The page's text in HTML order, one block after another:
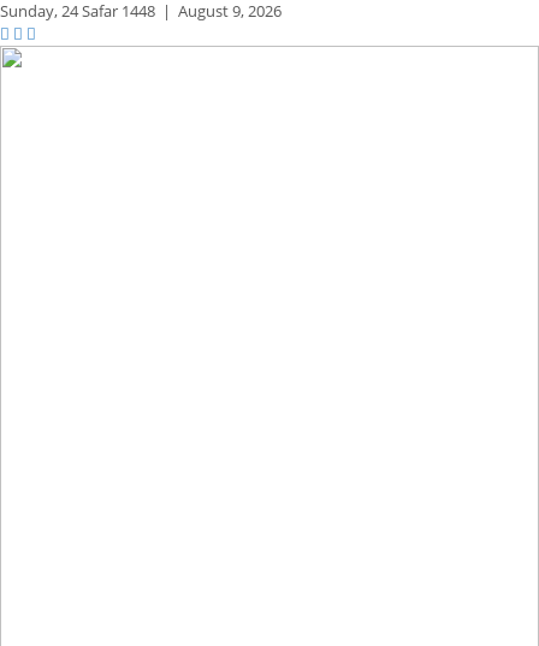
Sunday,24 Safar 1448 | August 9, 2026